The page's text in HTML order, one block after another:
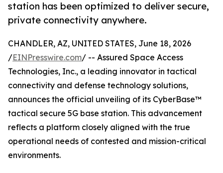
station has been optimized to deliver secure,
private connectivity anywhere.
CHANDLER, AZ, UNITED STATES, June 18, 2026
/EINPresswire.com/ -- Assured Space Access
Technologies, Inc., a leading innovator in tactical
connectivity and defense technology solutions,
announces the official unveiling of its CyberBase™
tactical secure 5G base station. This advancement
reflects a platform closely aligned with the true
operational needs of contested and mission-critical
environments.